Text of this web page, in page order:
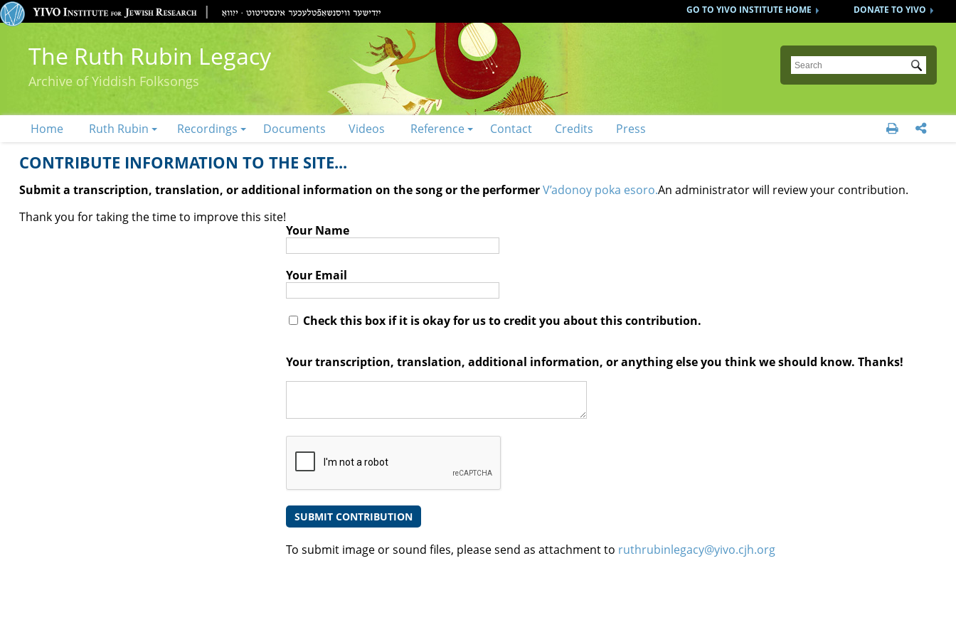
DONATE TO YIVO
GO TO YIVO INSTITUTE HOME
The Ruth Rubin Legacy
Archive of Yiddish Folksongs
Submit
Home Ruth Rubin Recordings Documents Videos Reference Contact Credits Press  
CONTRIBUTE INFORMATION TO THE SITE...
Submit a transcription, translation, or additional information on the song or the performerV’adonoy poka esoro.An administrator will review your contribution.
Thank you for taking the time to improve this site!
Your Name
Your Email
Check this box if it is okay for us to credit you about this contribution.
Your transcription, translation, additional information, or anything else you think we should know. Thanks!
To submit image or sound files, please send as attachment to ruthrubinlegacy@yivo.cjh.org